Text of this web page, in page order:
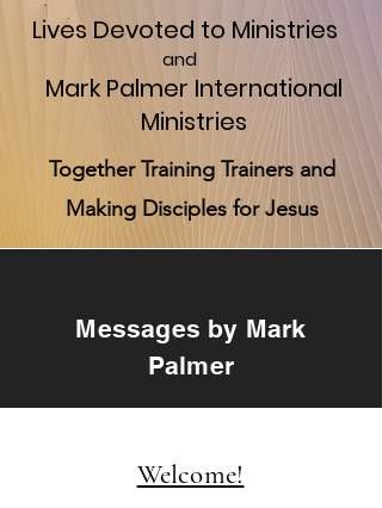
Lives Devoted to Ministries
and
Mark Palmer International
Ministries
Together Training Trainers and
Making Disciples for Jesus
Messages by Mark
Palmer
Welcome!